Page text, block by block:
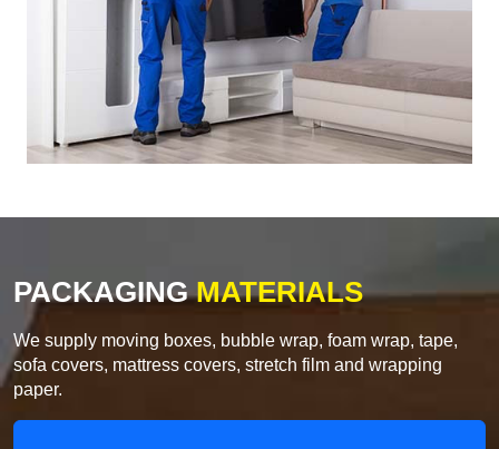
PACKAGINGMATERIALS
We supply moving boxes, bubble wrap, foam wrap, tape,
sofa covers, mattress covers, stretch film and wrapping
paper.